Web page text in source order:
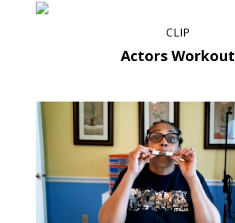
CLIP
Actors Workout